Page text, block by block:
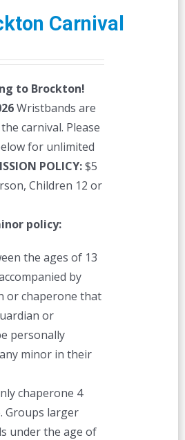
Carnival
to Brockton!
Wristbands are
carnival. Please
for unlimited
POLICY:$5
Children 12 or
policy:
the ages of 13
by
or chaperone that
or
personally
minor in their
chaperone 4
Groups larger
under the age of